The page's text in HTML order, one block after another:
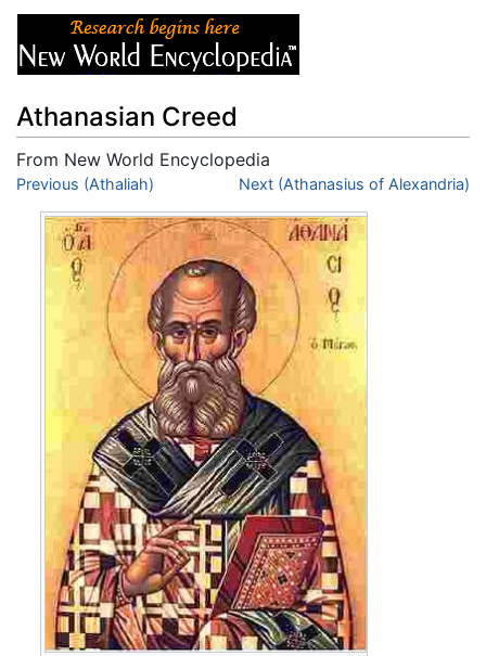
Athanasian Creed
From New World Encyclopedia
Jump to:navigation
Previous (Athaliah) Next (Athanasius of Alexandria)